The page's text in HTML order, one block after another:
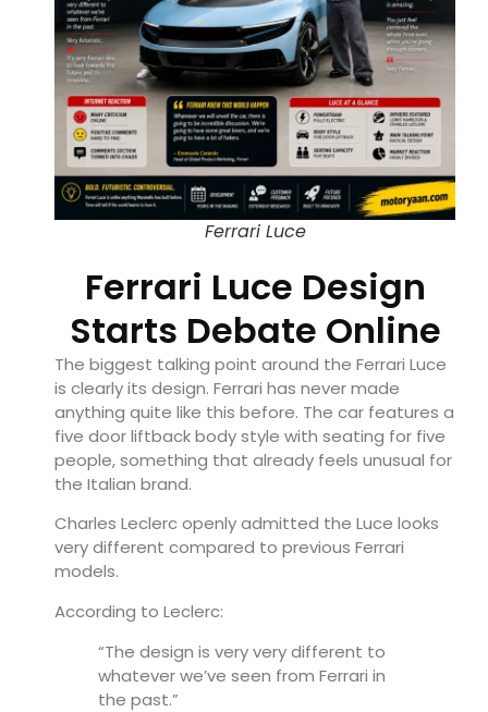
Ferrari Luce
Ferrari Luce Design
Starts Debate Online
The biggest talking point around the Ferrari Luce
is clearly its design. Ferrari has never made
anything quite like this before. The car features a
five door liftback body style with seating for five
people, something that already feels unusual for
the Italian brand.
Charles Leclerc openly admitted the Luce looks
very different compared to previous Ferrari
models.
According to Leclerc:
“The design is very very different to
whatever we’ve seen from Ferrari in
the past.”